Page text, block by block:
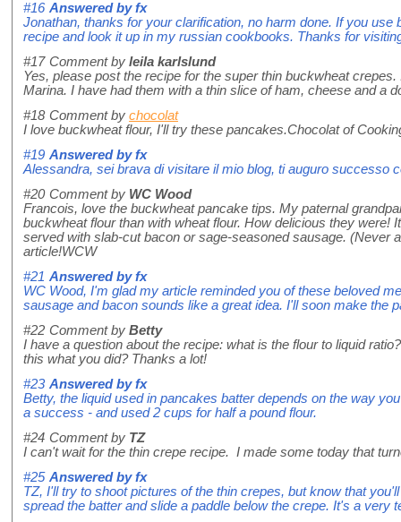
#16 Answered byfx
Jonathan, thanks for your clarification, no harm done. If you
recipe and look it up in my russian cookbooks. Thanks for
#17 Comment by leila karlslund
Yes, please post the recipe for the super thin buckwheat
Marina. I have had them with a thin slice of ham, cheese and a
#18 Comment by chocolat
I love buckwheat flour, I'll try these pancakes.Chocolat of
#19 Answered byfx
Alessandra, sei brava di visitare il mio blog, ti auguro successo
#20 Comment by WC Wood
Francois, love the buckwheat pancake tips. My paternal
buckwheat flour than with wheat flour. How delicious they
served with slab-cut bacon or sage-seasoned sausage. (Never
article!WCW
#21 Answered byfx
WC Wood, I'm glad my article reminded you of these beloved
sausage and bacon sounds like a great idea. I'll soon make the
#22 Comment by Betty
I have a question about the recipe: what is the flour to liquid
this what you did? Thanks a lot!
#23 Answered byfx
Betty, the liquid used in pancakes batter depends on the way
a success - and used 2 cups for half a pound flour.
#24 Comment by TZ
I can't wait for the thin crepe recipe. I made some today that
#25 Answered byfx
TZ, I'll try to shoot pictures of the thin crepes, but know that
spread the batter and slide a paddle below the crepe. It's a very